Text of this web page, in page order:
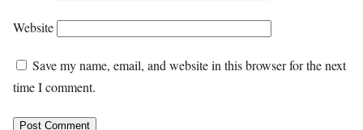
Website
Save my name, email, and website in this browser for the next
time I comment.